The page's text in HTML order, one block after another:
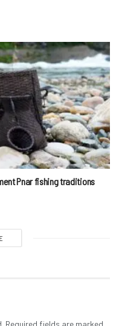
Pnar fishing traditions